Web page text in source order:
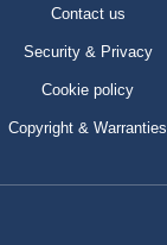
Contact us
Security & Privacy
Cookie policy
Copyright & Warranties